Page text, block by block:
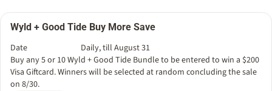
Wyld + Good Tide Buy More Save
Date
Daily, till August 31
Buy any 5 or 10 Wyld + Good Tide Bundle to be entered to win a $200
Visa Giftcard. Winners will be selected at random concluding the sale
on 8/30.